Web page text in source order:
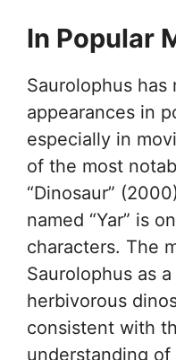
In Popular
Saurolophus has
appearances in
especially in
of the most
“Dinosaur”
named “Yar” is
characters. The
Saurolophus as
herbivorous
consistent with
understanding of